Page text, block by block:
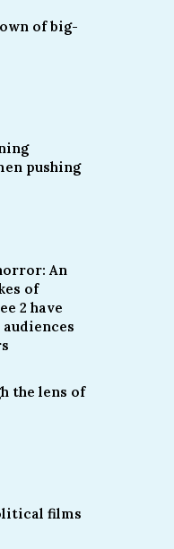
of big-
pushing
An
of
2 have
the lens of
films